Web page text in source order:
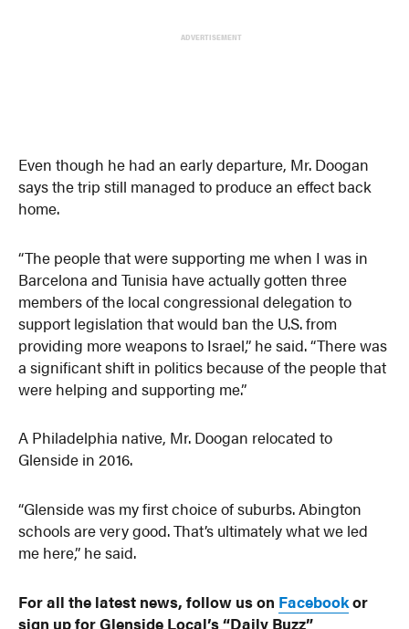
ADVERTISEMENT
Even though he had an early departure, Mr. Doogan
says the trip still managed to produce an effect back
home.
“The people that were supporting me when I was in
Barcelona and Tunisia have actually gotten three
members of the local congressional delegation to
support legislation that would ban the U.S. from
providing more weapons to Israel,” he said. “There was
a significant shift in politics because of the people that
were helping and supporting me.”
A Philadelphia native, Mr. Doogan relocated to
Glenside in 2016.
“Glenside was my first choice of suburbs. Abington
schools are very good. That’s ultimately what we led
me here,” he said.
For all the latest news, follow us on Facebookor
sign up for Glenside Local’s “Daily Buzz”